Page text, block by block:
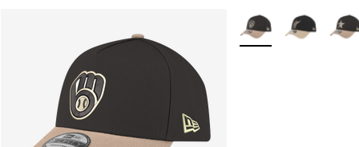
More Colors